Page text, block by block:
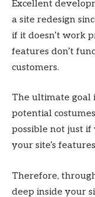
Excellent
a site redesign
if it doesn’t work
features don’t
customers.
The ultimate goal
potential
possible not just
your site’s
Therefore,
deep inside your